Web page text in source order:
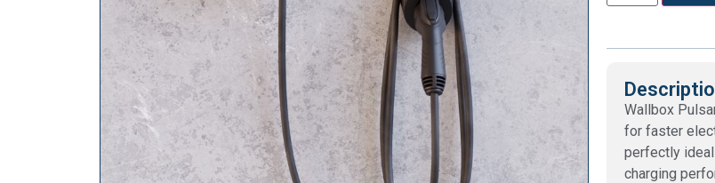
Wallbox
for faster
perfectly
charging